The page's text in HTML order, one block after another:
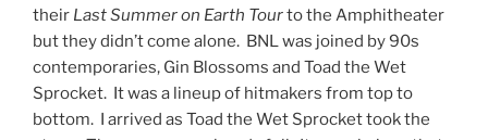
their Last Summer on Earth Tourto the Amphitheater
but they didn’t come alone. BNL was joined by 90s
contemporaries, Gin Blossoms and Toad the Wet
Sprocket. It was a lineup of hitmakers from top to
bottom. I arrived as Toad the Wet Sprocket took the